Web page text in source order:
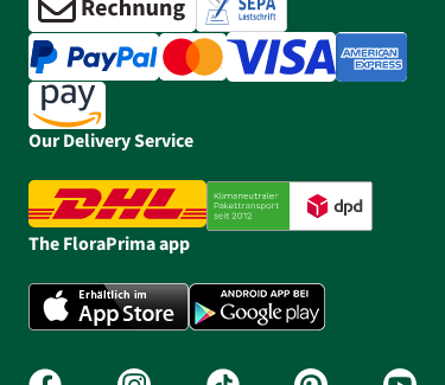
Our Delivery Service
The FloraPrima app